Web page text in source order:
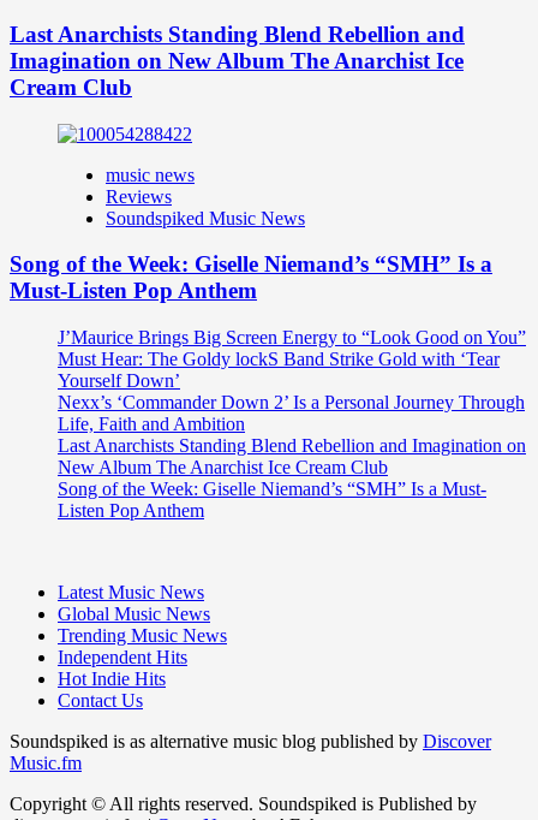
Last Anarchists Standing Blend Rebellion and
Imagination on New Album The Anarchist Ice
Cream Club
music news
Reviews
Soundspiked Music News
Song of the Week: Giselle Niemand’s “SMH” Is a
Must-Listen Pop Anthem
J’Maurice Brings Big Screen Energy to “Look Good on You”
Must Hear: The Goldy lockS Band Strike Gold with ‘Tear
Yourself Down’
Nexx’s ‘Commander Down 2’ Is a Personal Journey Through
Life, Faith and Ambition
Last Anarchists Standing Blend Rebellion and Imagination on
New Album The Anarchist Ice Cream Club
Song of the Week: Giselle Niemand’s “SMH” Is a Must-
Listen Pop Anthem
Latest Music News
Global Music News
Trending Music News
Independent Hits
Hot Indie Hits
Contact Us
Soundspiked is as alternative music blog published by Discover
Music.fm
Copyright © All rights reserved. Soundspiked is Published by